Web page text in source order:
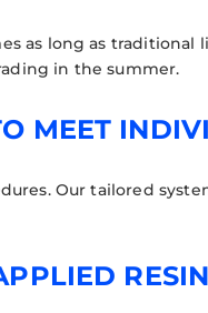
as long as
in the summer.
MEET
Our tailored